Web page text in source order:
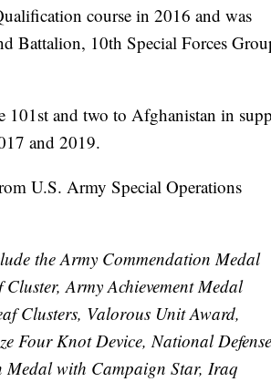
course in 2016 and was
Battalion, 10th Special Forces
and two to Afghanistan in
and 2019.
U.S. Army Special Operations
the Army Commendation Medal
Army Achievement Medal
Clusters, Valorous Unit Award,
Four Knot Device, National Defense
Medal with Campaign Star, Iraq